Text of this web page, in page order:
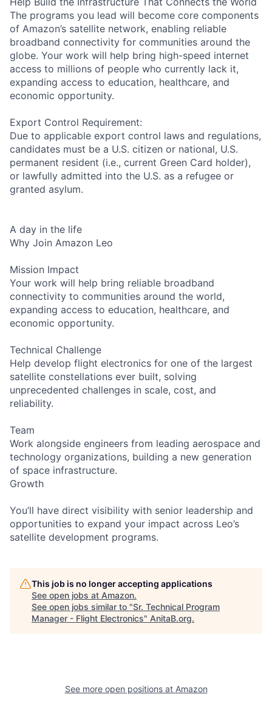
The programs you lead will become core components
of Amazon’s satellite network, enabling reliable
broadband connectivity for communities around the
globe. Your work will help bring high-speed internet
access to millions of people who currently lack it,
expanding access to education, healthcare, and
economic opportunity.
Export Control Requirement:
Due to applicable export control laws and regulations,
candidates must be a U.S. citizen or national, U.S.
permanent resident (i.e., current Green Card holder),
or lawfully admitted into the U.S. as a refugee or
granted asylum.
A day in the life
Why Join Amazon Leo
Mission Impact
Your work will help bring reliable broadband
connectivity to communities around the world,
expanding access to education, healthcare, and
economic opportunity.
Technical Challenge
Help develop flight electronics for one of the largest
satellite constellations ever built, solving
unprecedented challenges in scale, cost, and
reliability.
Team
Work alongside engineers from leading aerospace and
technology organizations, building a new generation
of space infrastructure.
Growth
You’ll have direct visibility with senior leadership and
opportunities to expand your impact across Leo’s
satellite development programs.
This job is no longer accepting applications
See open jobs at Amazon.
See open jobs similar to "Sr. Technical Program
Manager - Flight Electronics" AnitaB.org.
See more open positions at Amazon